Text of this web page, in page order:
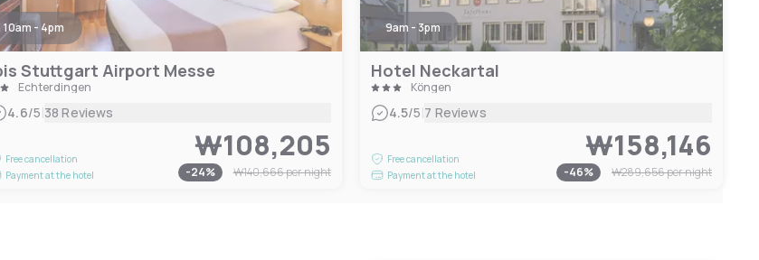
10am - 4pm
Stuttgart Airport Messe
Echterdingen
4.6/5|38 Reviews
Free cancellation
Payment at the hotel
₩108,205
-24% ₩140,666per night
9am - 3pm
Hotel Neckartal
Köngen
4.5/5|7 Reviews
Free cancellation
Payment at the hotel
₩158,146
-46% ₩289,656per night